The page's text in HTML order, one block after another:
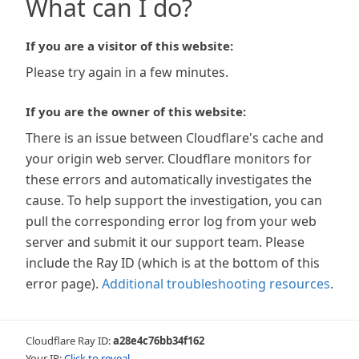
What can I do?
If you are a visitor of this website:
Please try again in a few minutes.
If you are the owner of this website:
There is an issue between Cloudflare's cache and
your origin web server. Cloudflare monitors for
these errors and automatically investigates the
cause. To help support the investigation, you can
pull the corresponding error log from your web
server and submit it our support team. Please
include the Ray ID (which is at the bottom of this
error page). Additional troubleshooting resources.
Cloudflare Ray ID:a28e4c76bb34f162